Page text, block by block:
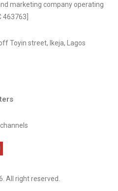
marketing company operating
463763]
Toyin street, Ikeja, Lagos
u All right reserved.